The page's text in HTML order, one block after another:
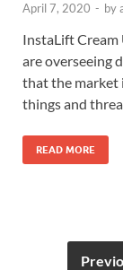
April 7, 2020 - by
InstaLift Cream
are overseeing
that the market
things and
READ MORE